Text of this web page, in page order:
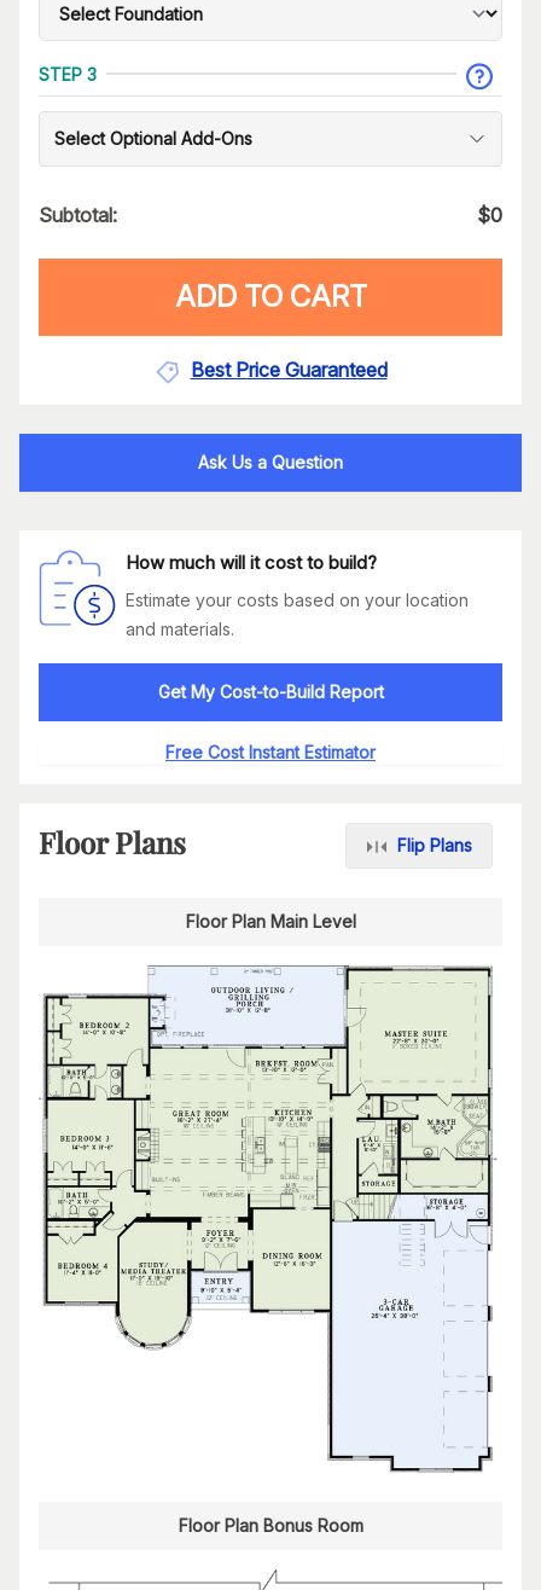
STEP 3
Select Optional Add-Ons
Subtotal: $0
ADD TO CART
Best Price Guaranteed
Ask Us a Question
How much will it cost to build?
Estimate your costs based on your location
and materials.
Get My Cost-to-Build Report
Free Cost Instant Estimator
Floor Plans Flip Plans
Floor Plan Main Level
Floor Plan Bonus Room